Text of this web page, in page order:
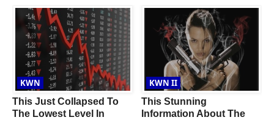
KWN
This Just Collapsed To
The Lowest Level In
KWN II
This Stunning
Information About The